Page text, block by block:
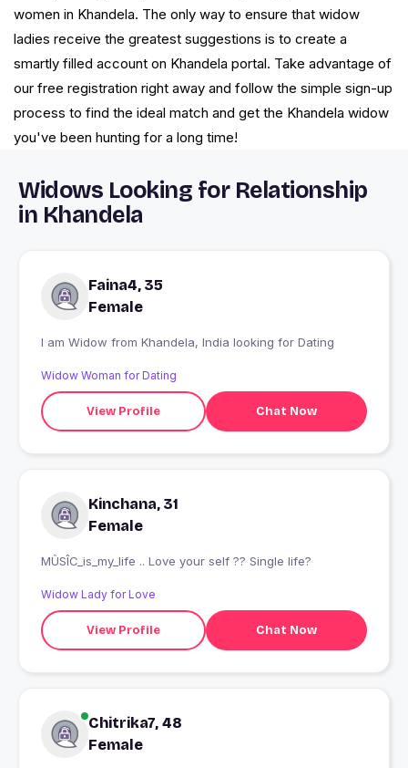
women in Khandela. The only way to ensure that widow
ladies receive the greatest suggestions is to create a
smartly filled account on Khandela portal. Take advantage of
our free registration right away and follow the simple sign-up
process to find the ideal match and get the Khandela widow
you've been hunting for a long time!
Widows Looking for Relationship
in Khandela
Faina4, 35
Female
I am Widow from Khandela, India looking for Dating
Widow Woman for Dating
View Profile Chat Now
Kinchana, 31
Female
MÛSÎC_is_my_life .. Love your self ?? Single life?
Widow Lady for Love
View Profile Chat Now
Chitrika7, 48
Female